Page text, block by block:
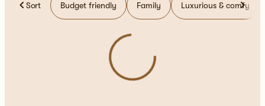
Sort Budget friendly Family Luxurious & comfy